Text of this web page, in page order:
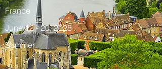
France
June 12 - 20, 2028
Summer